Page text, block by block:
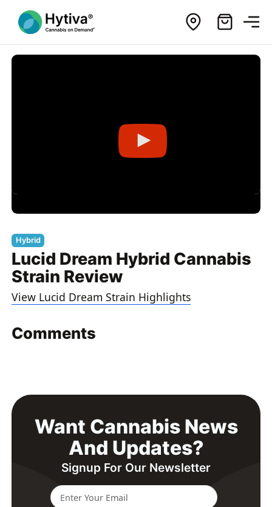
Hybrid
Lucid Dream Hybrid Cannabis
Strain Review
View Lucid Dream Strain Highlights
Comments
Want Cannabis News
And Updates?
Signup For Our Newsletter